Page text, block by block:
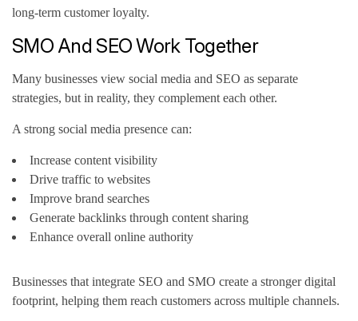
long-term customer loyalty.
SMO And SEO Work Together
Many businesses view social media and SEO as separate
strategies, but in reality, they complement each other.
A strong social media presence can:
Increase content visibility
Drive traffic to websites
Improve brand searches
Generate backlinks through content sharing
Enhance overall online authority
Businesses that integrate SEO and SMO create a stronger digital
footprint, helping them reach customers across multiple channels.